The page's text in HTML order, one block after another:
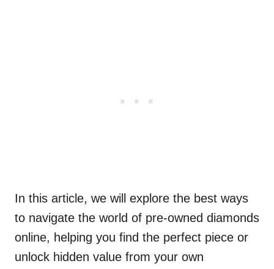
In this article, we will explore the best ways
to navigate the world of pre-owned diamonds
online, helping you find the perfect piece or
unlock hidden value from your own